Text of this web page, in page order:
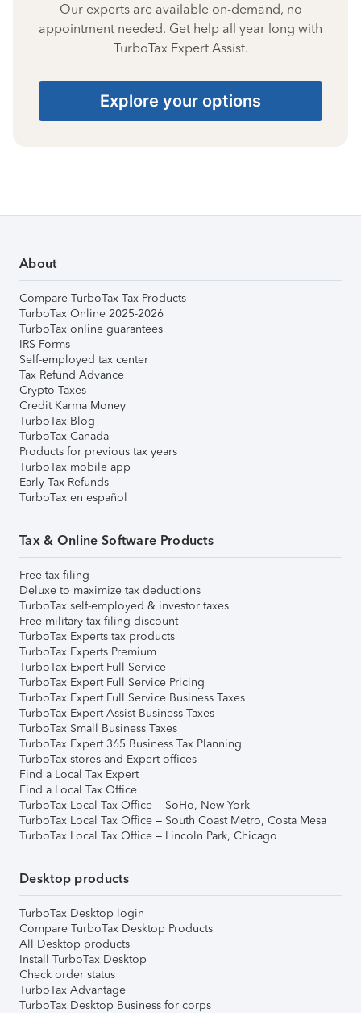
Our experts are available on-demand, no
appointment needed. Get help all year long with
TurboTax Expert Assist.
Explore your options
About
Compare TurboTax Tax Products
TurboTax Online 2025-2026
TurboTax online guarantees
IRS Forms
Self-employed tax center
Tax Refund Advance
Crypto Taxes
Credit Karma Money
TurboTax Blog
TurboTax Canada
Products for previous tax years
TurboTax mobile app
Early Tax Refunds
TurboTax en español
Tax & Online Software Products
Free tax filing
Deluxe to maximize tax deductions
TurboTax self-employed & investor taxes
Free military tax filing discount
TurboTax Experts tax products
TurboTax Experts Premium
TurboTax Expert Full Service
TurboTax Expert Full Service Pricing
TurboTax Expert Full Service Business Taxes
TurboTax Expert Assist Business Taxes
TurboTax Small Business Taxes
TurboTax Expert 365 Business Tax Planning
TurboTax stores and Expert offices
Find a Local Tax Expert
Find a Local Tax Office
TurboTax Local Tax Office – SoHo, New York
TurboTax Local Tax Office – South Coast Metro, Costa Mesa
TurboTax Local Tax Office – Lincoln Park, Chicago
Desktop products
TurboTax Desktop login
Compare TurboTax Desktop Products
All Desktop products
Install TurboTax Desktop
Check order status
TurboTax Advantage
TurboTax Desktop Business for corps